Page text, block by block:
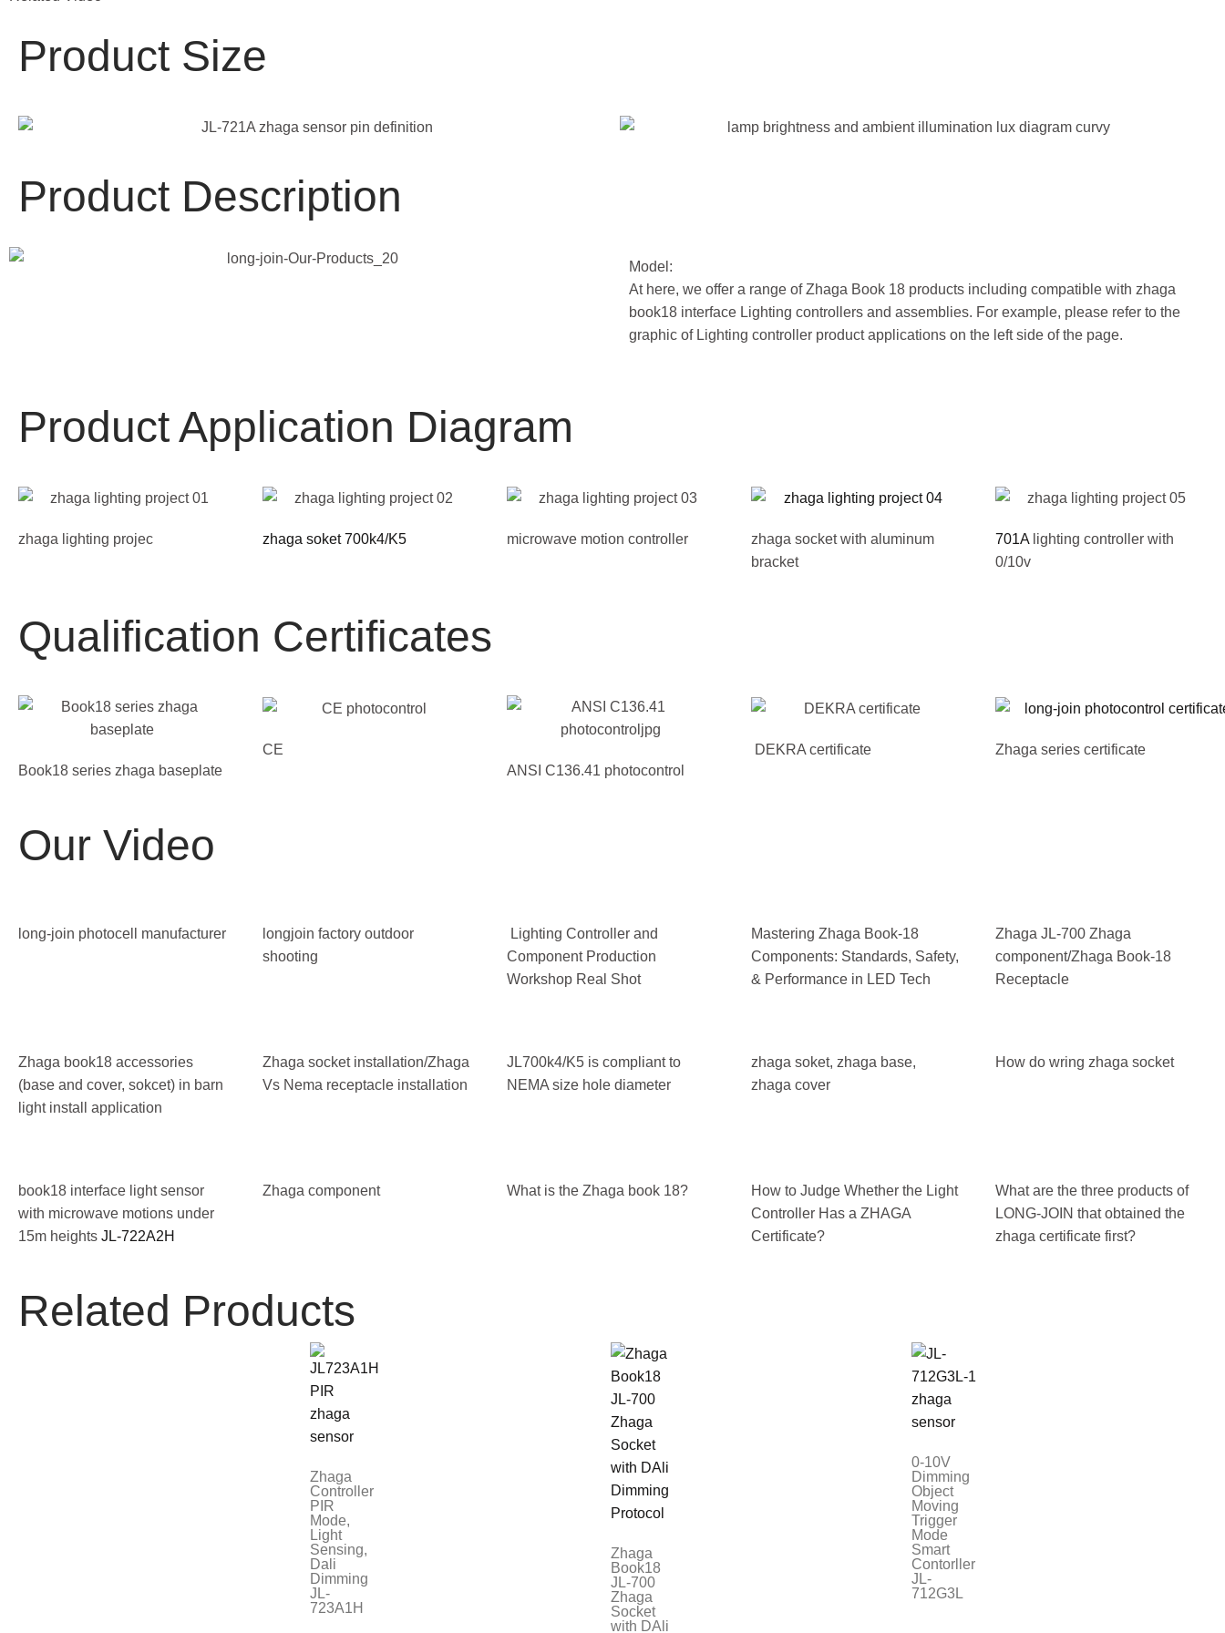
Product Size
Product Description
Model:
At here, we offer a range of Zhaga Book 18 products including compatible with zhaga
book18 interface Lighting controllers and assemblies. For example, please refer to the
graphic of Lighting controller product applications on the left side of the page.
Product Application Diagram
zhaga lighting projec zhaga soket 700k4/K5 microwave motion controller
zhaga socket with aluminum
bracket
701A lighting controller with
0/10v
Qualification Certificates
Book18 series zhaga baseplate
CE
ANSI C136.41 photocontrol
DEKRA certificate Zhaga series certificate
Our Video
long-join photocell manufacturer
longjoin factory outdoor
shooting
Lighting Controller and
Component Production
Workshop Real Shot
Mastering Zhaga Book-18
Components: Standards, Safety,
& Performance in LED Tech
Zhaga JL-700 Zhaga
component/Zhaga Book-18
Receptacle
Zhaga book18 accessories
(base and cover, sokcet) in barn
light install application
Zhaga socket installation/Zhaga
Vs Nema receptacle installation
JL700k4/K5 is compliant to
NEMA size hole diameter
zhaga soket, zhaga base,
zhaga cover
How do wring zhaga socket
book18 interface light sensor
with microwave motions under
15m heights JL-722A2H
Zhaga component What is the Zhaga book 18?
How to Judge Whether the Light
Controller Has a ZHAGA
Certificate?
What are the three products of
LONG-JOIN that obtained the
zhaga certificate first?
Related Products
Zhaga
Controller
PIR
Mode,
Light
Sensing,
Dali
Dimming
JL-
723A1H
Zhaga
Book18
JL-700
Zhaga
Socket
with DAli
0-10V
Dimming
Object
Moving
Trigger
Mode
Smart
Contorller
JL-
712G3L